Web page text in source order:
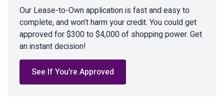
Our Lease-to-Own application is fast and easy to
complete, and won’t harm your credit. You could get
approved for $300 to $4,000 of shopping power. Get
an instant decision!
See If You’re Approved